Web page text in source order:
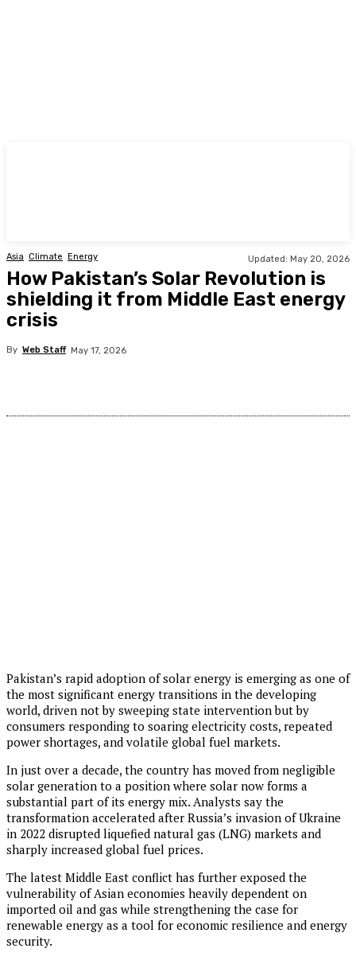
Asia Climate Energy Updated: May 20, 2026
How Pakistan’s Solar Revolution is
shielding it from Middle East energy
crisis
By Web Staff May 17, 2026
Pakistan’s rapid adoption of solar energy is emerging as one of
the most significant energy transitions in the developing
world, driven not by sweeping state intervention but by
consumers responding to soaring electricity costs, repeated
power shortages, and volatile global fuel markets.
In just over a decade, the country has moved from negligible
solar generation to a position where solar now forms a
substantial part of its energy mix. Analysts say the
transformation accelerated after Russia’s invasion of Ukraine
in 2022 disrupted liquefied natural gas (LNG) markets and
sharply increased global fuel prices.
The latest Middle East conflict has further exposed the
vulnerability of Asian economies heavily dependent on
imported oil and gas while strengthening the case for
renewable energy as a tool for economic resilience and energy
security.